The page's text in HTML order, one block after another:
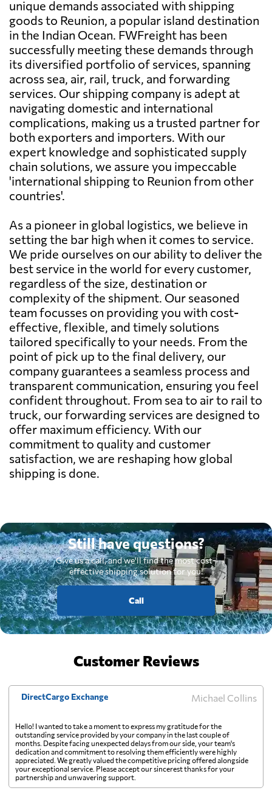
unique demands associated with shipping
goods to Reunion, a popular island destination
in the Indian Ocean. FWFreight has been
successfully meeting these demands through
its diversified portfolio of services, spanning
across sea, air, rail, truck, and forwarding
services. Our shipping company is adept at
navigating domestic and international
complications, making us a trusted partner for
both exporters and importers. With our
expert knowledge and sophisticated supply
chain solutions, we assure you impeccable
'international shipping to Reunion from other
countries'.
As a pioneer in global logistics, we believe in
setting the bar high when it comes to service.
We pride ourselves on our ability to deliver the
best service in the world for every customer,
regardless of the size, destination or
complexity of the shipment. Our seasoned
team focusses on providing you with cost-
effective, flexible, and timely solutions
tailored specifically to your needs. From the
point of pick up to the final delivery, our
company guarantees a seamless process and
transparent communication, ensuring you feel
confident throughout. From sea to air to rail to
truck, our forwarding services are designed to
offer maximum efficiency. With our
commitment to quality and customer
satisfaction, we are reshaping how global
shipping is done.
Still have questions?
Give us a call, and we'll find the most cost-
effective shipping solution for you.
Call
Customer Reviews
DirectCargo Exchange Michael Collins
Hello! I wanted to take a moment to express my gratitude for the
outstanding service provided by your company in the last couple of
months. Despite facing unexpected delays from our side, your team's
dedication and commitment to resolving them efficiently were highly
appreciated. We greatly valued the competitive pricing offered alongside
your exceptional service. Please accept our sincerest thanks for your
partnership and unwavering support.